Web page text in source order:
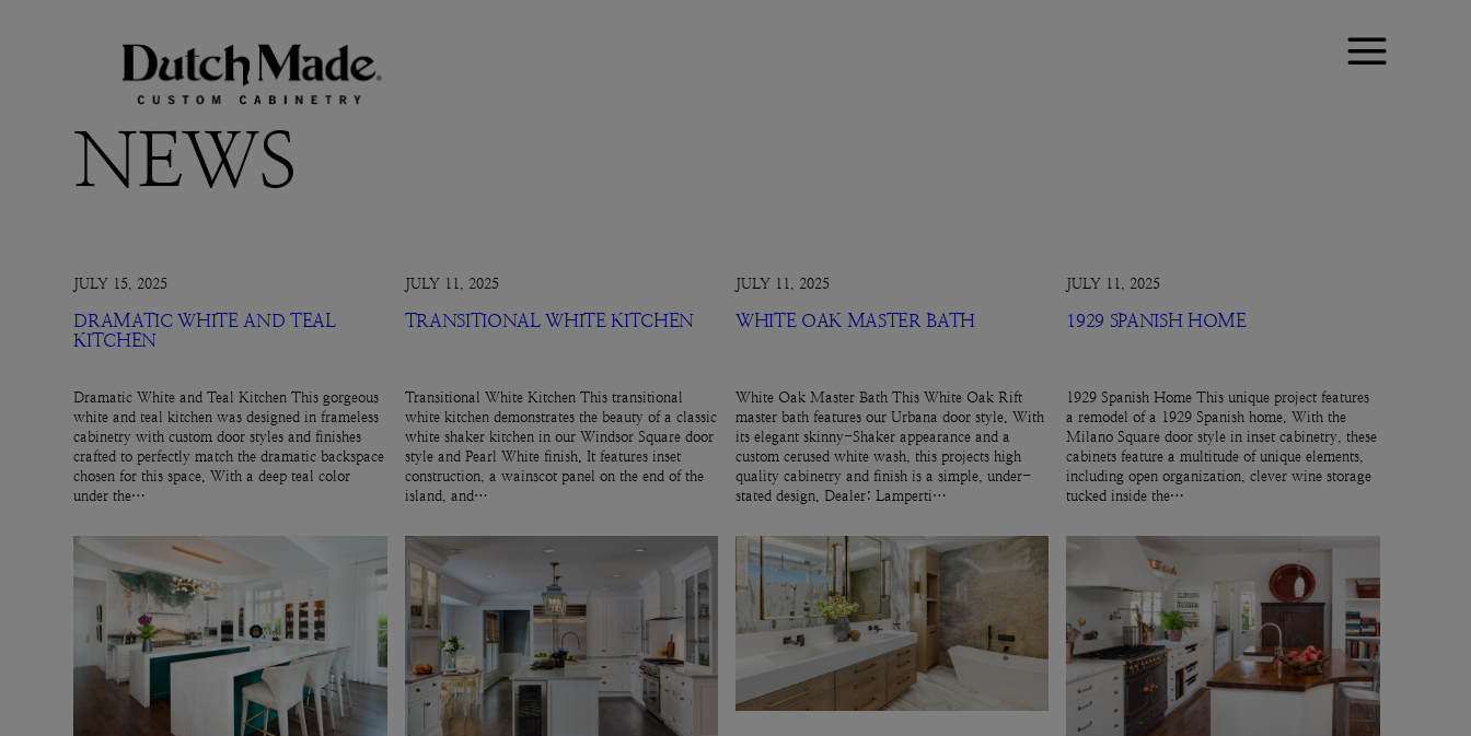
NEWS
JULY 15, 2025
DRAMATIC WHITE AND TEAL
KITCHEN
Dramatic White and Teal Kitchen This gorgeous
white and teal kitchen was designed in frameless
cabinetry with custom door styles and finishes
crafted to perfectly match the dramatic backspace
chosen for this space. With a deep teal color
under the…
JULY 11, 2025
TRANSITIONAL WHITE KITCHEN
Transitional White Kitchen This transitional
white kitchen demonstrates the beauty of a classic
white shaker kitchen in our Windsor Square door
style and Pearl White finish. It features inset
construction, a wainscot panel on the end of the
island, and…
JULY 11, 2025
WHITE OAK MASTER BATH
White Oak Master Bath This White Oak Rift
master bath features our Urbana door style. With
its elegant skinny-Shaker appearance and a
custom cerused white wash, this projects high
quality cabinetry and finish is a simple, under-
stated design. Dealer: Lamperti…
JULY 11, 2025
1929 SPANISH HOME
1929 Spanish Home This unique project features
a remodel of a 1929 Spanish home. With the
Milano Square door style in inset cabinetry, these
cabinets feature a multitude of unique elements,
including open organization, clever wine storage
tucked inside the…